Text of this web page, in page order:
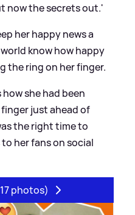
now the secrets out.'
her happy news a
know how happy
the ring on her finger.
she had been
just ahead of
the right time to
her fans on social
photos)